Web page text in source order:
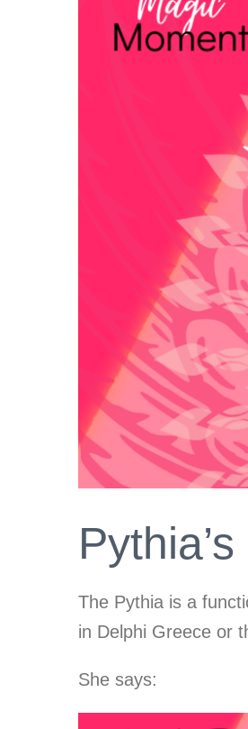
The Pythia is a
in Delphi Greece or
She says: